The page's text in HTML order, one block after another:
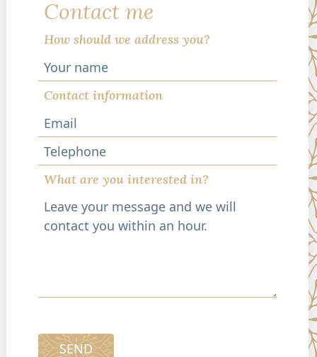
Contact me
How should we address you?
Contact information
Telephone
What are you interested in?
SEND